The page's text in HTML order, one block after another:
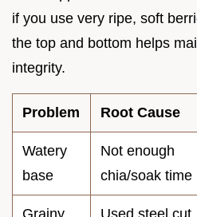
if you use very ripe, soft
the top and bottom helps
integrity.
Problem Root Cause
Watery
base
Not enough
chia/soak time
Grainy
Used steel cut